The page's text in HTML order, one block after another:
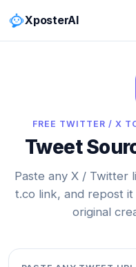
XposterAI
FREE TWITTER / X
Tweet
Paste any X / Twitter
t.co link, and repost
original